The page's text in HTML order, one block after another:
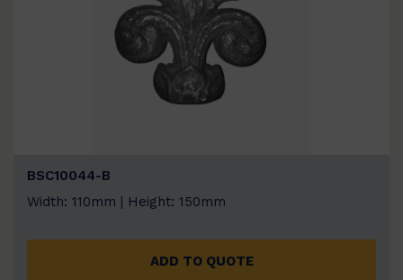
BSC10044-B
Width: 110mm | Height: 150mm
ADD TO QUOTE